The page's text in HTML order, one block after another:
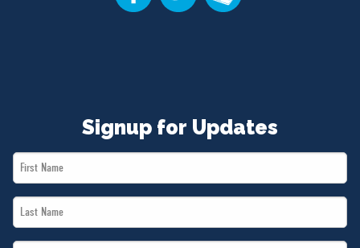
Signup for Updates
First
Name
Last
Name